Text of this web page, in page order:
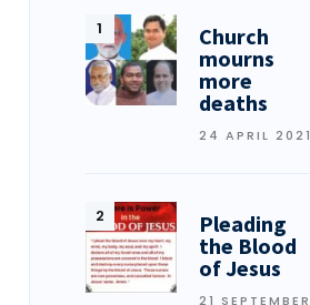
Church
mourns
more
deaths
24 APRIL 2021
Pleading
the Blood
of Jesus
21 SEPTEMBER